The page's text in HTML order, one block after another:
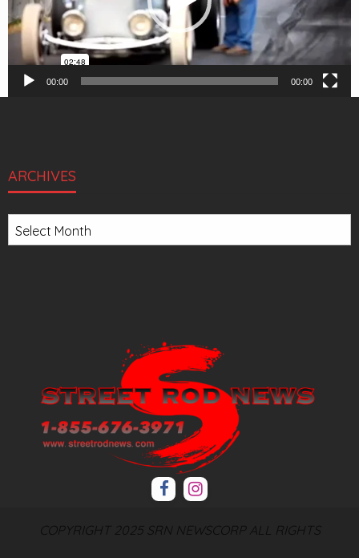
00:00 00:00
ARCHIVES
Archives
COPYRIGHT 2025 SRN NEWSCORP ALL RIGHTS